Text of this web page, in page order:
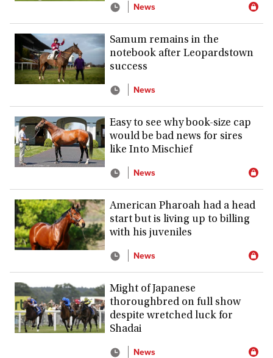
News
Samum remains in the
notebook after Leopardstown
success
News
Easy to see why book-size cap
would be bad news for sires
like Into Mischief
News
American Pharoah had a head
start but is living up to billing
with his juveniles
News
Might of Japanese
thoroughbred on full show
despite wretched luck for
Shadai
News